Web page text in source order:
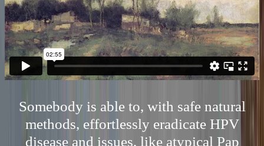
Somebody is able to, with safe natural
methods, effortlessly eradicate HPV
disease and issues, like atypical Pap